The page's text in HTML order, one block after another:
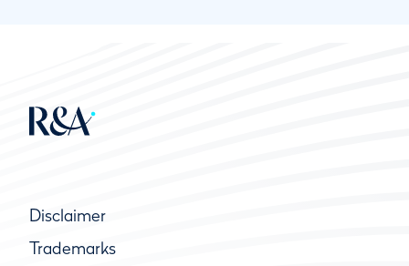
Disclaimer
Trademarks